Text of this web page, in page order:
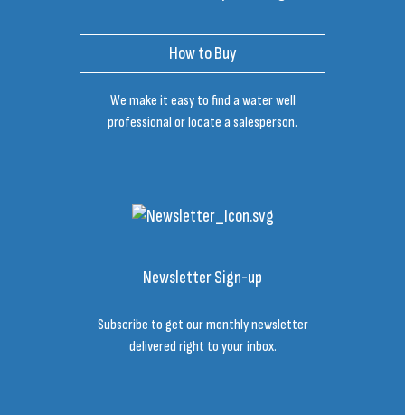
How to Buy
We make it easy to find a water well
professional or locate a salesperson.
Newsletter Sign-up
Subscribe to get our monthly newsletter
delivered right to your inbox.